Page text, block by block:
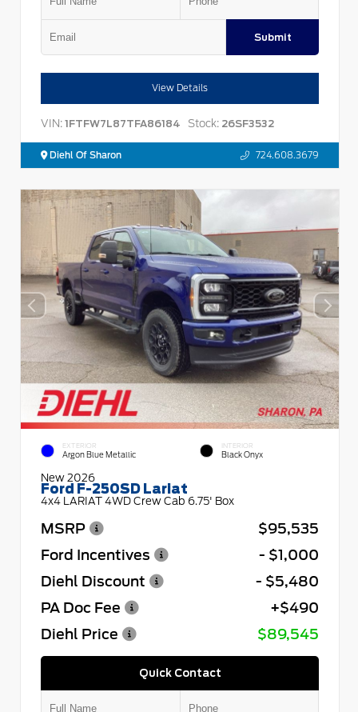
Submit
View Details
VIN: 1FTFW7L87TFA86184 Stock: 26SF3532
Diehl Of Sharon 724.608.3679
EXTERIOR
Argon Blue Metallic
INTERIOR
Black Onyx
New 2026
Ford F-250SD Lariat
4x4 LARIAT 4WD Crew Cab 6.75' Box
MSRP
$95,535
Ford Incentives
- $1,000
Diehl Discount
- $5,480
PA Doc Fee
+$490
Diehl Price
$89,545
Quick Contact